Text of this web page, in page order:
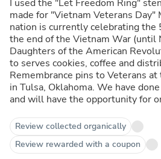
I used the "Let Freedom Ring"
made for "Vietnam Veterans Day"
nation is currently celebrating the
the end of the Vietnam War (until
Daughters of the American
to serves cookies, coffee and
Remembrance pins to Veterans
in Tulsa, Oklahoma. We have
and will have the opportunity for
Review collected organically
Review rewarded with a coupon